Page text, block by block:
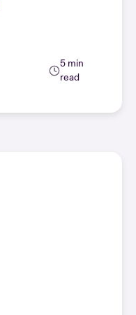
5 min
read